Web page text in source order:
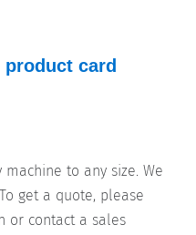
product card
to any size. We
get a quote, please
or contact a sales